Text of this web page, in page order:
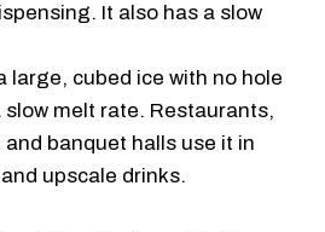
It also has a slow
large, cubed ice with no hole
slow melt rate. Restaurants,
banquet halls use it in
upscale drinks.